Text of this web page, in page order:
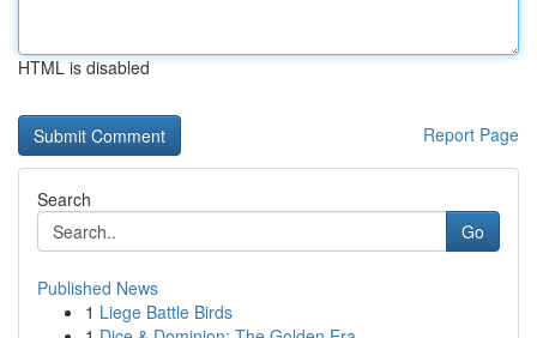
HTML is disabled
Report Page
Search
Go
Published News
1 Liege Battle Birds